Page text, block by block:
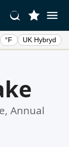
°F UK Hybryd
Annual